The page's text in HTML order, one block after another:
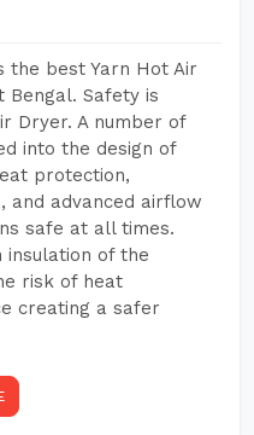
the best Yarn Hot Air
Bengal. Safety is
Dryer. A number of
into the design of
protection,
and advanced airflow
safe at all times.
of the
risk of heat
creating a safer